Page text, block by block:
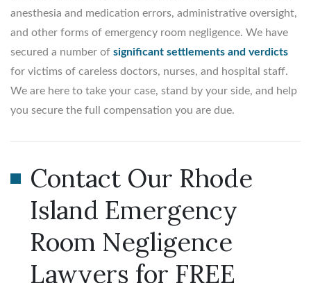
anesthesia and medication errors, administrative oversight,
and other forms of emergency room negligence. We have
secured a number of significant settlements and verdicts
for victims of careless doctors, nurses, and hospital staff.
We are here to take your case, stand by your side, and help
you secure the full compensation you are due.
Contact Our Rhode
Island Emergency
Room Negligence
Lawyers for FREE